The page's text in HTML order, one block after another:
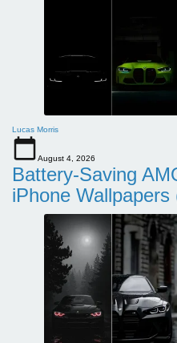
Lucas Morris
August 4, 2026
Battery-Saving
iPhone